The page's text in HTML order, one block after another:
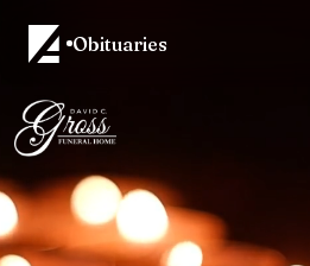
Obituaries